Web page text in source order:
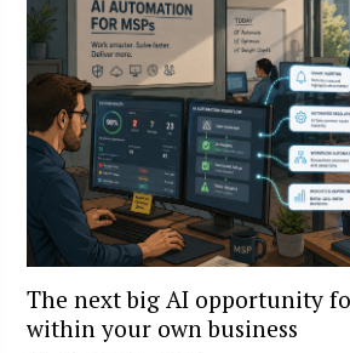
The next big AI opportunity
within your own business